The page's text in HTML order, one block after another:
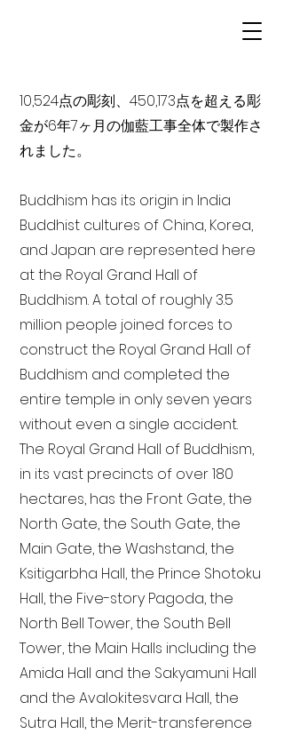
10,524点の彫刻、450,173点を超える彫
金が6年7ヶ月の伽藍工事全体で製作さ
れました。
Buddhism has its origin in India
Buddhist cultures of China, Korea,
and Japan are represented here
at the Royal Grand Hall of
Buddhism. A total of roughly 3.5
million people joined forces to
construct the Royal Grand Hall of
Buddhism and completed the
entire temple in only seven years
without even a single accident.
The Royal Grand Hall of Buddhism,
in its vast precincts of over 180
hectares, has the Front Gate, the
North Gate, the South Gate, the
Main Gate, the Washstand, the
Ksitigarbha Hall, the Prince Shotoku
Hall, the Five-story Pagoda, the
North Bell Tower, the South Bell
Tower, the Main Halls including the
Amida Hall and the Sakyamuni Hall
and the Avalokitesvara Hall, the
Sutra Hall, the Merit-transference